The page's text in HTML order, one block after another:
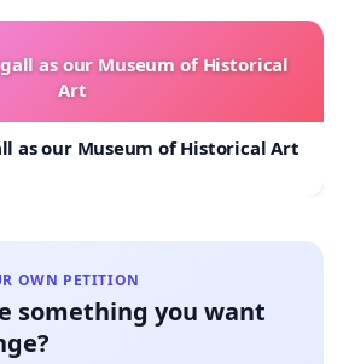
as our Museum of Historical
Art
as our Museum of Historical Art
OWN PETITION
something you want